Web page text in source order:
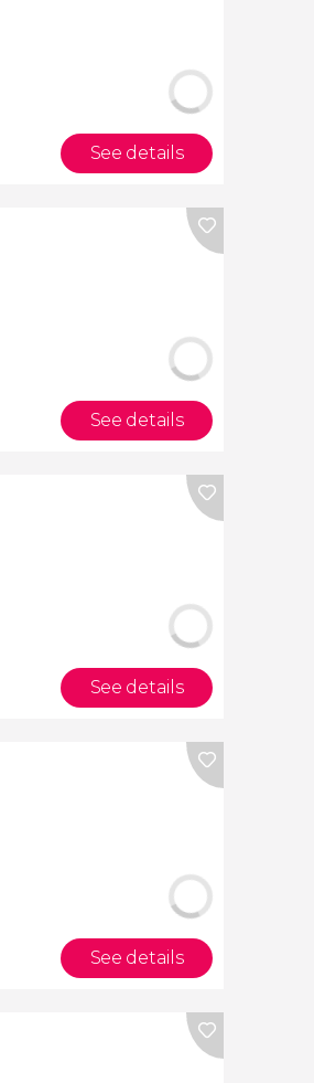
See details
See details
See details
See details